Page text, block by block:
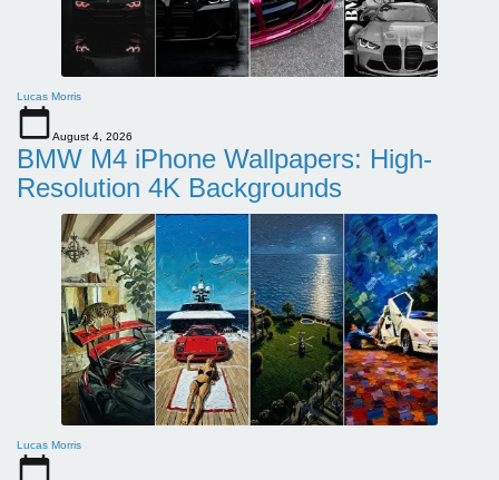
Lucas Morris
August 4, 2026
BMW M4 iPhone Wallpapers: High-
Resolution 4K Backgrounds
Lucas Morris